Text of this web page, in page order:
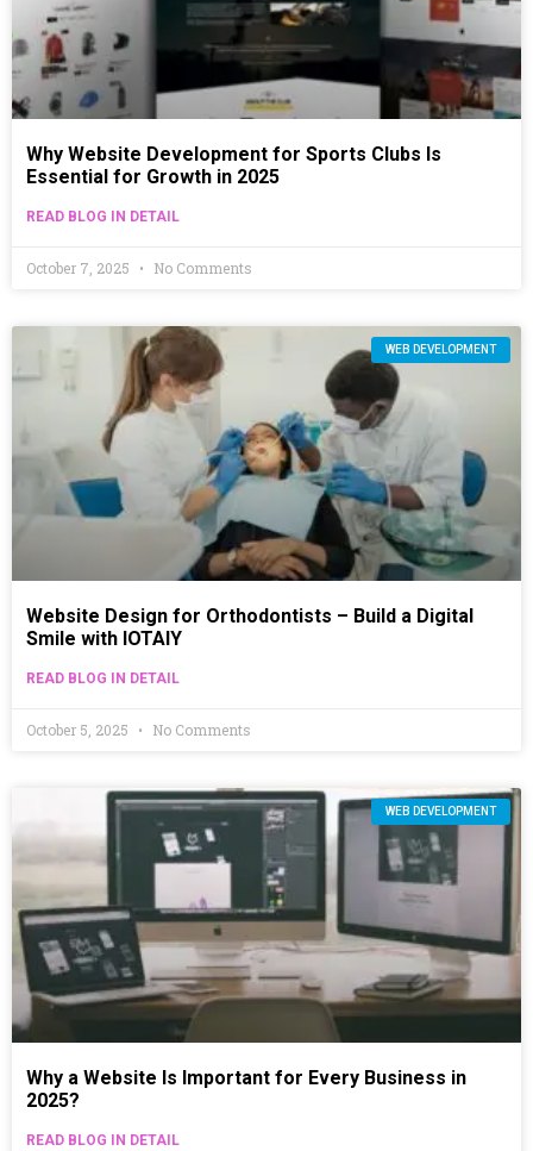
Why Website Development for Sports Clubs Is
Essential for Growth in 2025
READ BLOG IN DETAIL
October 7, 2025 No Comments
WEB DEVELOPMENT
Website Design for Orthodontists – Build a Digital
Smile with IOTAIY
READ BLOG IN DETAIL
October 5, 2025 No Comments
WEB DEVELOPMENT
Why a Website Is Important for Every Business in
2025?
READ BLOG IN DETAIL